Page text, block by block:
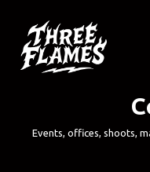
Events, offices, shoots,